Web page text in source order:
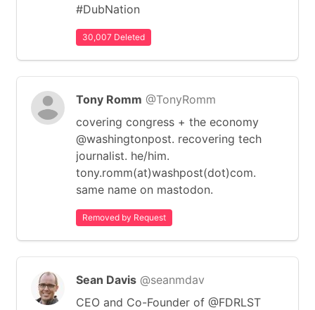
#DubNation
30,007 Deleted
Tony Romm @TonyRomm
covering congress + the economy
@washingtonpost. recovering tech
journalist. he/him.
tony.romm(at)washpost(dot)com.
same name on mastodon.
Removed by Request
Sean Davis @seanmdav
CEO and Co-Founder of @FDRLST